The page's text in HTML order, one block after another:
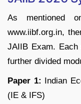
As mentioned
www.iibf.org.in,
JAIIB Exam.
further divided
Paper 1: Indian
(IE & IFS)